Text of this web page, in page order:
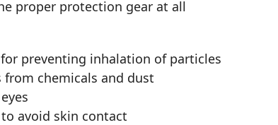
proper protection gear at all
preventing inhalation of particles
chemicals and dust
avoid skin contact